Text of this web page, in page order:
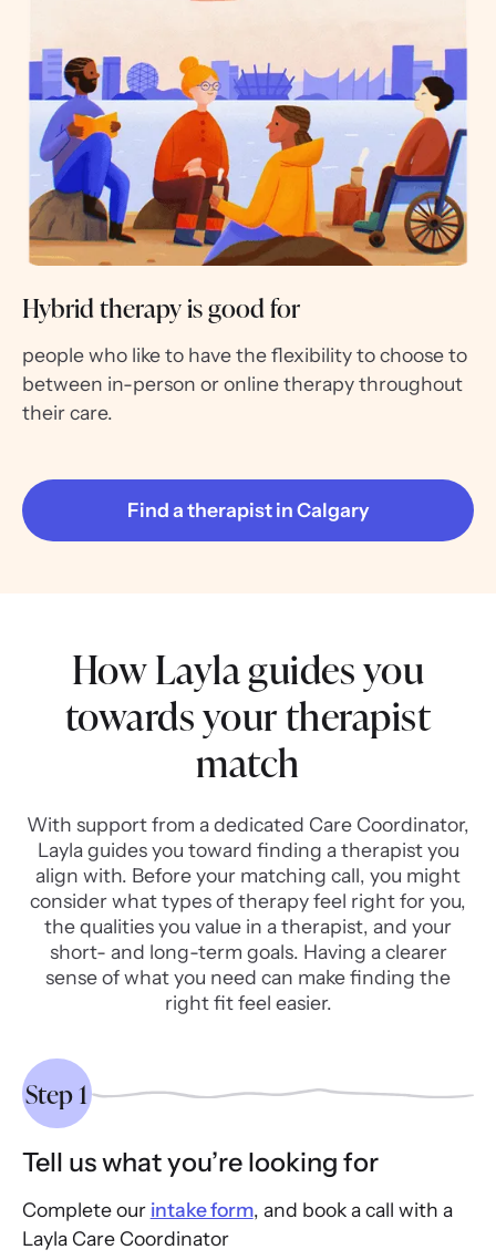
Hybrid therapy is good for
people who like to have the flexibility to choose to
between in-person or online therapy throughout
their care.
Find a therapist in Calgary
How Layla guides you
towards your therapist
match
With support from a dedicated Care Coordinator,
Layla guides you toward finding a therapist you
align with. Before your matching call, you might
consider what types of therapy feel right for you,
the qualities you value in a therapist, and your
short- and long-term goals. Having a clearer
sense of what you need can make finding the
right fit feel easier.
Step 1
Tell us what you’re looking for
Complete our intake form, and book a call with a
Layla Care Coordinator